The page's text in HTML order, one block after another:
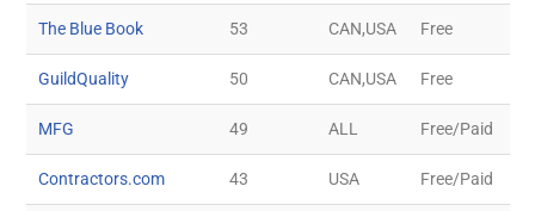
The Blue Book 53 CAN,USA Free
GuildQuality 50 CAN,USA Free
MFG 49 ALL Free/Paid
Contractors.com 43 USA Free/Paid